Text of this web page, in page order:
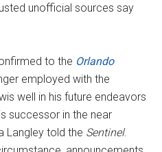
unofficial sources say
to the Orlando
employed with the
well in his future endeavors
successor in the near
Langley told the Sentinel.